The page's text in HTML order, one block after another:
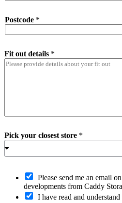
Postcode *
Fit out details *
Pick your closest store *
Please send me an email
developments from Caddy
I have read and